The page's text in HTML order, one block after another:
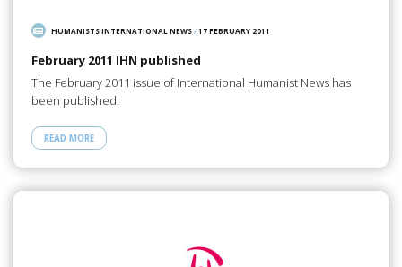
HUMANISTS INTERNATIONAL NEWS/17 FEBRUARY 2011
February 2011 IHN published
The February 2011 issue of International Humanist News has
been published.
READ MORE